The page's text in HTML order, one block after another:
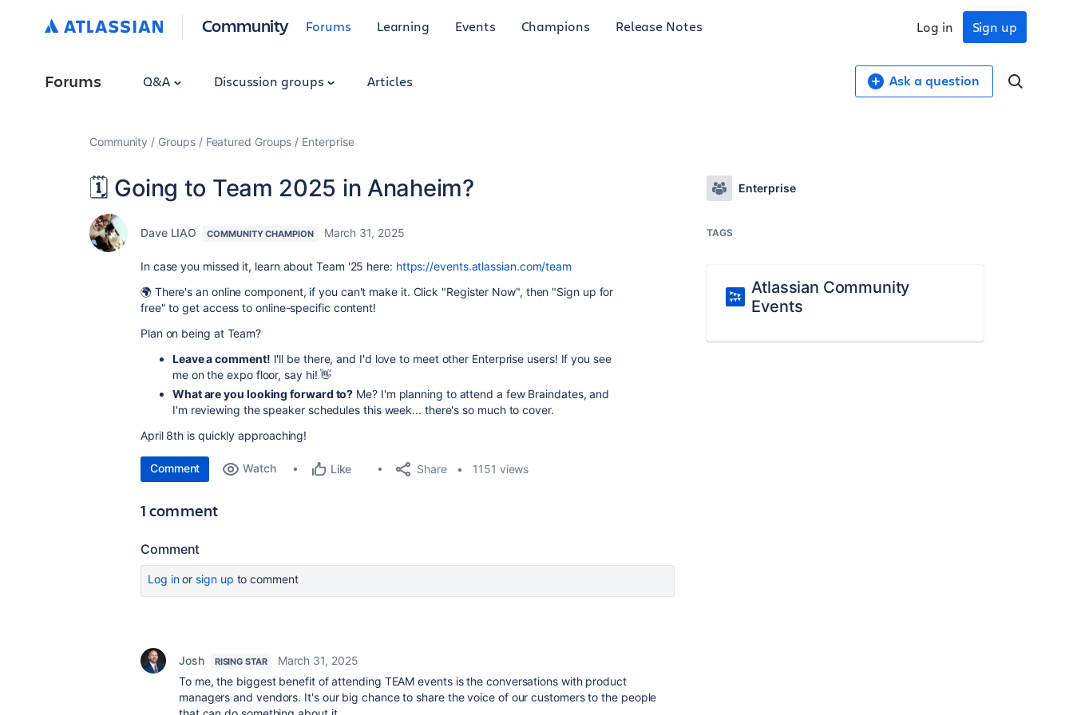
Community Forums Learning Events Champions Release Notes Sign up
Log in
Forums Q&A Discussion groups Articles Ask a question
Community Groups Featured Groups Enterprise
🗓️ Going to Team 2025 in Anaheim?
Dave LIAO COMMUNITY CHAMPION March 31, 2025
In case you missed it, learn about Team '25 here: https://events.atlassian.com/team
🌍 There's an online component, if you can't make it. Click "Register Now", then "Sign up for
free" to get access to online-specific content!
Plan on being at Team?
Leave a comment! I'll be there, and I'd love to meet other Enterprise users! If you see
me on the expo floor, say hi! 👋
What are you looking forward to? Me? I'm planning to attend a few Braindates, and
I'm reviewing the speaker schedules this week... there's so much to cover.
April 8th is quickly approaching!
Comment Watch Like Share 1151 views
1 comment
Comment
Log inor sign up to comment
Josh RISING STAR
March 31, 2025
To me, the biggest benefit of attending TEAM events is the conversations with product
managers and vendors. It's our big chance to share the voice of our customers to the people
Enterprise
TAGS
Atlassian Community
Events